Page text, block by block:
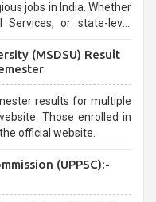
jobs in India. Whether
state-level
for aspirants.
(MSDSU) Result
results for multiple
Those enrolled in
official website.
(UPPSC):-